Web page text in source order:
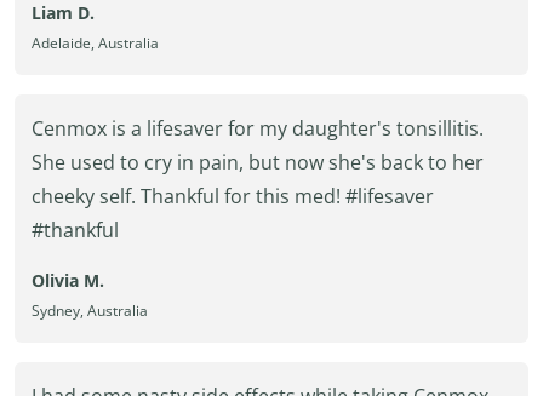
Liam D.
Adelaide, Australia
Cenmox is a lifesaver for my daughter's tonsillitis.
She used to cry in pain, but now she's back to her
cheeky self. Thankful for this med! #lifesaver
#thankful
Olivia M.
Sydney, Australia